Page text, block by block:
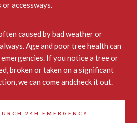
accessways.
caused by bad weather or
Age and poor tree health can
If you notice a tree or
broken or taken on a significant
we can come andcheck it out.
24H EMERGENCY